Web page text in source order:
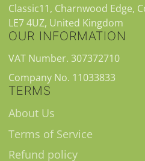
Classic11, Charnwood Edge,
LE7 4UZ, United Kingdom
OUR INFORMATION
VAT Number. 307372710
Company No. 11033833
TERMS
About Us
Terms of Service
Refund policy